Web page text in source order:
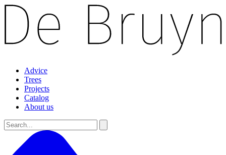
Advice
Trees
Projects
Catalog
About us